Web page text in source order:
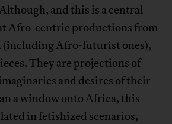
and this is a central
Afro-centric productions from
(including Afro-futurist ones),
They are projections of
and desires of their
a window onto Africa, this
in fetishized scenarios,